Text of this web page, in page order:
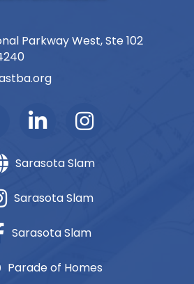
Parkway West, Ste 102
Sarasota Slam
Sarasota Slam
Sarasota Slam
Parade of Homes